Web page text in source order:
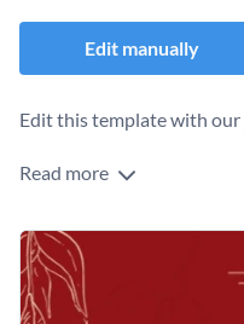
Edit manually
Edit this template with our
Read more